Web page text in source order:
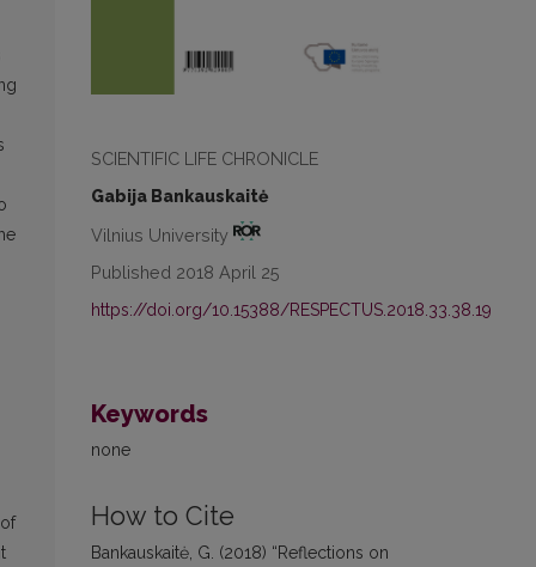
SCIENTIFIC LIFE CHRONICLE
Gabija Bankauskaitė
Vilnius University
Published 2018 April 25
https://doi.org/10.15388/RESPECTUS.2018.33.38.19
Keywords
none
How to Cite
Bankauskaitė, G. (2018) “Reflections on